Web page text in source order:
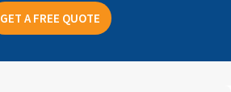
GET A FREE QUOTE